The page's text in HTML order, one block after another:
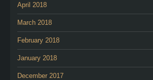
April 2018
March 2018
February 2018
January 2018
December 2017